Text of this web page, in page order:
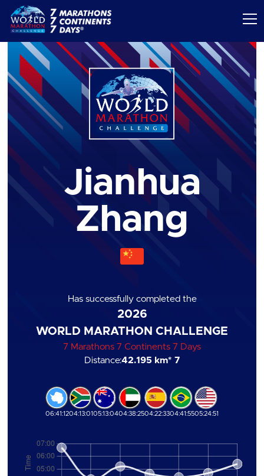
Jianhua
Zhang
Has successfully completed the
2026
WORLD MARATHON CHALLENGE
7 Marathons 7 Continents 7 Days
Distance:42.195 km* 7
06:41:1204:13:0105:13:0404:38:2504:22:3304:41:5505:24:51